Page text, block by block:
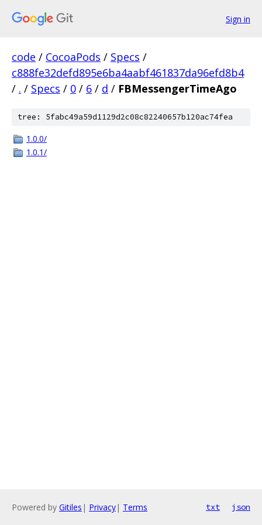
Sign in
code / CocoaPods / Specs /
c888fe32defd895e6ba4aabf461837da96efd8b4
/ . / Specs / 0 / 6 / d / FBMessengerTimeAgo
tree: 5fabc49a59d1129d2c08c82240657b120ac74fea
1.0.0/
1.0.1/
Powered by Gitiles | Privacy| Terms txt json